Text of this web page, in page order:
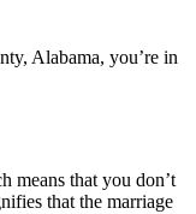
Alabama, you’re in
means that you don’t
that the marriage